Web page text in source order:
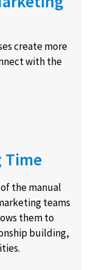
create more
with the
Time
the manual
teams
them to
building,